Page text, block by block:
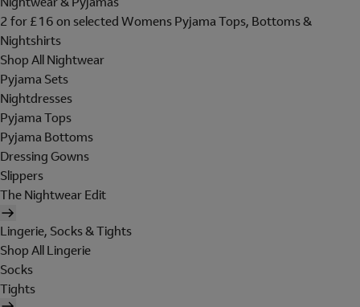
2 for £16 on selected Womens Pyjama Tops, Bottoms &
Nightshirts
Shop All Nightwear
Pyjama Sets
Nightdresses
Pyjama Tops
Pyjama Bottoms
Dressing Gowns
Slippers
The Nightwear Edit
Lingerie, Socks & Tights
Shop All Lingerie
Socks
Tights